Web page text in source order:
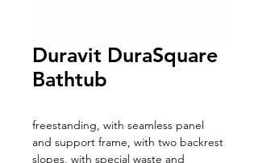
Duravit DuraSquare
Bathtub
freestanding, with seamless panel
and support frame, with two backrest
slopes, with special waste and